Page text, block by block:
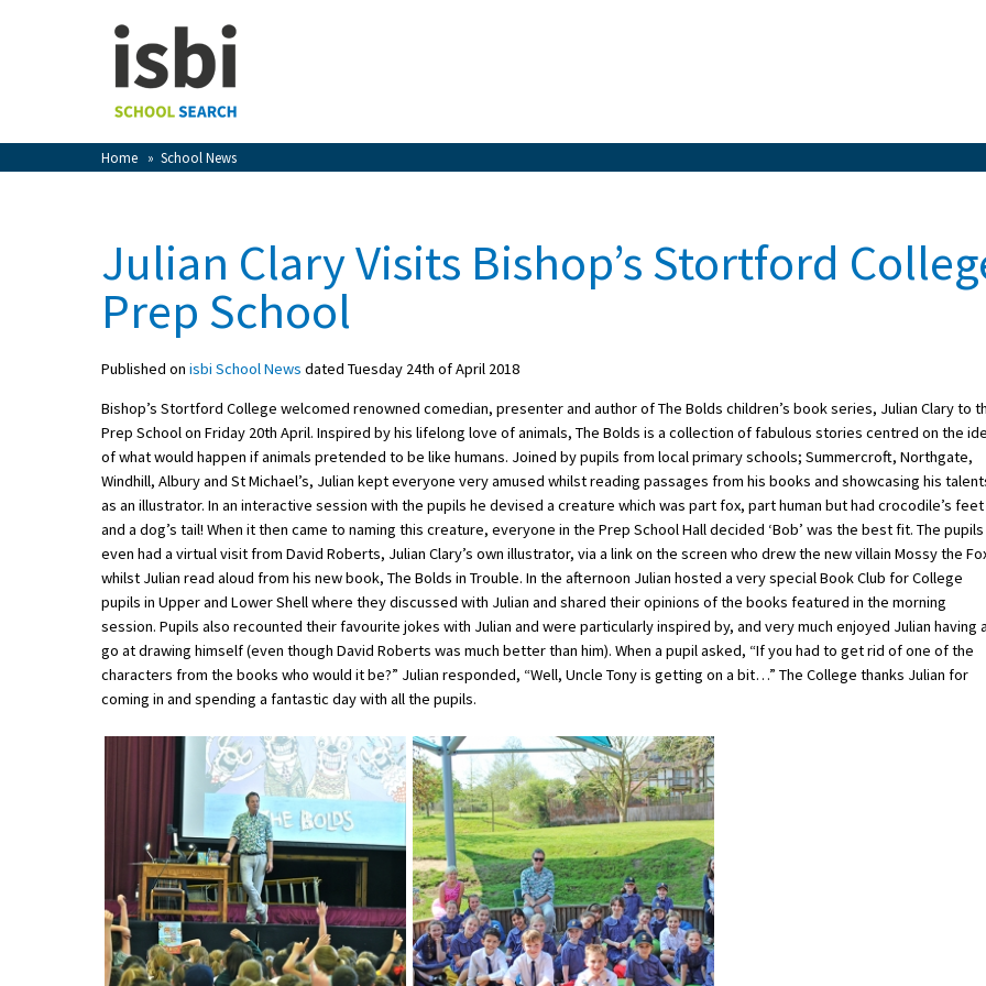
Home » School News
View Favourites
Sign In
Sign Up
School Admin
About Schools & Colleges
School Open Days
Holiday Clubs
UK Best Private Schools
UK Best Boarding Schools
Best International Schools
Independent Schools for Military
Green Schools
Online Schools
Julian Clary Visits Bishop’s Stortford
Prep School
Published on isbi School News dated Tuesday 24th of April 2018
Bishop’s Stortford College welcomed renowned comedian, presenter and author of The Bolds children’s book series, Julian Clary to
Prep School on Friday 20th April. Inspired by his lifelong love of animals, The Bolds is a collection of fabulous stories centred on the
of what would happen if animals pretended to be like humans. Joined by pupils from local primary schools; Summercroft, Northgate,
Windhill, Albury and St Michael’s, Julian kept everyone very amused whilst reading passages from his books and showcasing his
as an illustrator. In an interactive session with the pupils he devised a creature which was part fox, part human but had crocodile’s feet
and a dog’s tail! When it then came to naming this creature, everyone in the Prep School Hall decided ‘Bob’ was the best fit. The pupils
even had a virtual visit from David Roberts, Julian Clary’s own illustrator, via a link on the screen who drew the new villain Mossy the
whilst Julian read aloud from his new book, The Bolds in Trouble. In the afternoon Julian hosted a very special Book Club for College
pupils in Upper and Lower Shell where they discussed with Julian and shared their opinions of the books featured in the morning
session. Pupils also recounted their favourite jokes with Julian and were particularly inspired by, and very much enjoyed Julian having
go at drawing himself (even though David Roberts was much better than him). When a pupil asked, “If you had to get rid of one of the
characters from the books who would it be?” Julian responded, “Well, Uncle Tony is getting on a bit…” The College thanks Julian for
coming in and spending a fantastic day with all the pupils.